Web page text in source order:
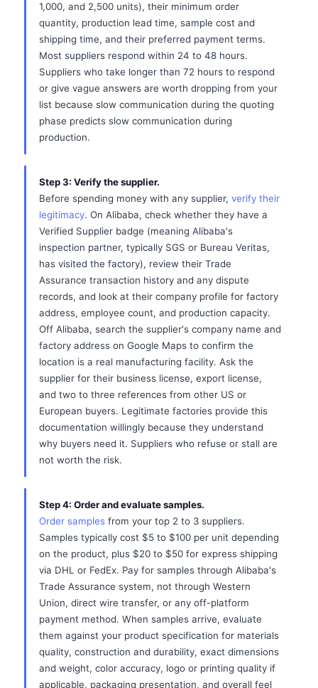
1,000, and 2,500 units), their minimum order
quantity, production lead time, sample cost and
shipping time, and their preferred payment terms.
Most suppliers respond within 24 to 48 hours.
Suppliers who take longer than 72 hours to respond
or give vague answers are worth dropping from your
list because slow communication during the quoting
phase predicts slow communication during
production.
Step 3: Verify the supplier.
Before spending money with any supplier, verify their
legitimacy. On Alibaba, check whether they have a
Verified Supplier badge (meaning Alibaba's
inspection partner, typically SGS or Bureau Veritas,
has visited the factory), review their Trade
Assurance transaction history and any dispute
records, and look at their company profile for factory
address, employee count, and production capacity.
Off Alibaba, search the supplier's company name and
factory address on Google Maps to confirm the
location is a real manufacturing facility. Ask the
supplier for their business license, export license,
and two to three references from other US or
European buyers. Legitimate factories provide this
documentation willingly because they understand
why buyers need it. Suppliers who refuse or stall are
not worth the risk.
Step 4: Order and evaluate samples.
Order samples from your top 2 to 3 suppliers.
Samples typically cost $5 to $100 per unit depending
on the product, plus $20 to $50 for express shipping
via DHL or FedEx. Pay for samples through Alibaba's
Trade Assurance system, not through Western
Union, direct wire transfer, or any off-platform
payment method. When samples arrive, evaluate
them against your product specification for materials
quality, construction and durability, exact dimensions
and weight, color accuracy, logo or printing quality if
applicable, packaging presentation, and overall feel